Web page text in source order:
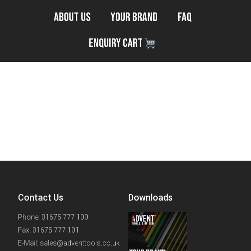
About Us Your Brand
FAQ
Enquiry Cart
Contact Us
Phone: 01675 777 100
Fax: 01675 777 101
E-Mail: sales@adventtools.co.uk
Downloads